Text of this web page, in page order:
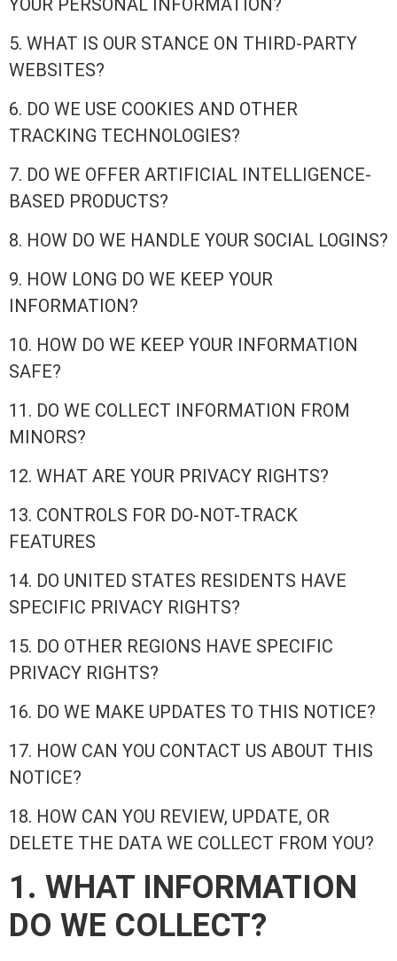
YOUR PERSONAL INFORMATION?
5. WHAT IS OUR STANCE ON THIRD-PARTY
WEBSITES?
6. DO WE USE COOKIES AND OTHER
TRACKING TECHNOLOGIES?
7. DO WE OFFER ARTIFICIAL INTELLIGENCE-
BASED PRODUCTS?
8. HOW DO WE HANDLE YOUR SOCIAL LOGINS?
9. HOW LONG DO WE KEEP YOUR
INFORMATION?
10. HOW DO WE KEEP YOUR INFORMATION
SAFE?
11. DO WE COLLECT INFORMATION FROM
MINORS?
12. WHAT ARE YOUR PRIVACY RIGHTS?
13. CONTROLS FOR DO-NOT-TRACK
FEATURES
14. DO UNITED STATES RESIDENTS HAVE
SPECIFIC PRIVACY RIGHTS?
15. DO OTHER REGIONS HAVE SPECIFIC
PRIVACY RIGHTS?
16. DO WE MAKE UPDATES TO THIS NOTICE?
17. HOW CAN YOU CONTACT US ABOUT THIS
NOTICE?
18. HOW CAN YOU REVIEW, UPDATE, OR
DELETE THE DATA WE COLLECT FROM YOU?
1. WHAT INFORMATION
DO WE COLLECT?